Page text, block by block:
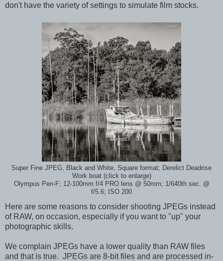
don't have the variety of settings to simulate film stocks.
Super Fine JPEG, Black and White, Square format; Derelict Deadrise
Work boat (click to enlarge)
Olympus Pen-F; 12-100mm f/4 PRO lens @ 50mm; 1/640th sec. @
f/5.6; ISO 200
Here are some reasons to consider shooting JPEGs instead
of RAW, on occasion, especially if you want to "up" your
photographic skills.
We complain JPEGs have a lower quality than RAW files
and that is true. JPEGs are 8-bit files and are processed in-